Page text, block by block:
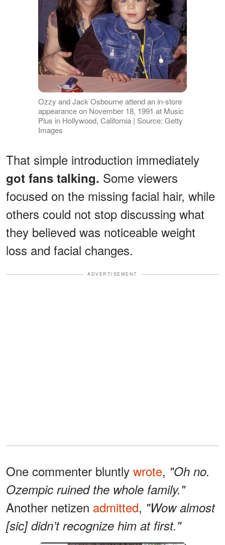
Ozzy and Jack Osbourne attend an in-store
appearance on November 18, 1991 at Music
Plus in Hollywood, California | Source: Getty
Images
That simple introduction immediately
got fans talking. Some viewers
focused on the missing facial hair, while
others could not stop discussing what
they believed was noticeable weight
loss and facial changes.
ADVERTISEMENT
One commenter bluntly wrote, "Oh no.
Ozempic ruined the whole family."
Another netizen admitted, "Wow almost
[sic] didn’t recognize him at first."